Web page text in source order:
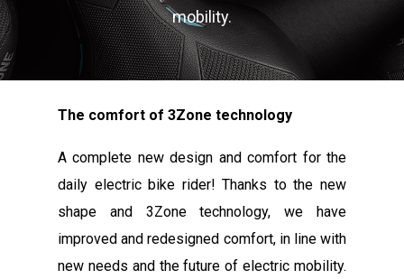
mobility.
The comfort of 3Zone technology
A complete new design and comfort for the
daily electric bike rider! Thanks to the new
shape and 3Zone technology, we have
improved and redesigned comfort, in line with
new needs and the future of electric mobility.